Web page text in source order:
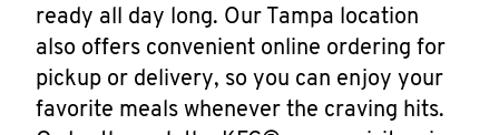
ready all day long. Our Tampa location
also offers convenient online ordering for
pickup or delivery, so you can enjoy your
favorite meals whenever the craving hits.